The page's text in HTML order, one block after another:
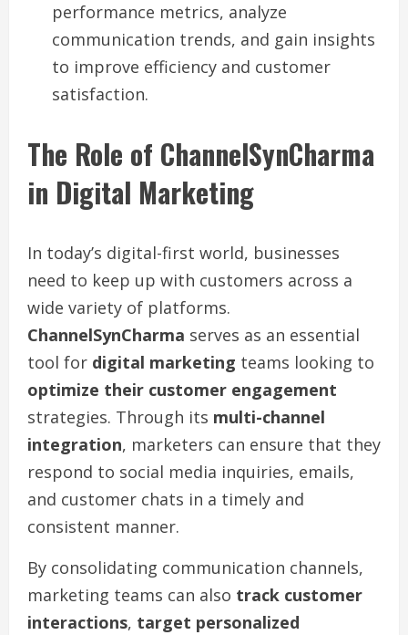
performance metrics, analyze
communication trends, and gain insights
to improve efficiency and customer
satisfaction.
The Role of ChannelSynCharma
in Digital Marketing
In today’s digital-first world, businesses
need to keep up with customers across a
wide variety of platforms.
ChannelSynCharma serves as an essential
tool for digital marketing teams looking to
optimize their customer engagement
strategies. Through its multi-channel
integration, marketers can ensure that they
respond to social media inquiries, emails,
and customer chats in a timely and
consistent manner.
By consolidating communication channels,
marketing teams can also track customer
interactions, target personalized